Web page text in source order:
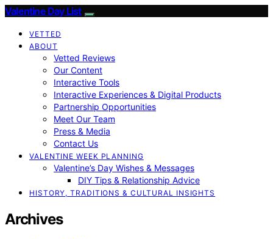
Valentine Day List
VETTED
ABOUT
Vetted Reviews
Our Content
Interactive Tools
Interactive Experiences & Digital Products
Partnership Opportunities
Meet Our Team
Press & Media
Contact Us
VALENTINE WEEK PLANNING
Valentine’s Day Wishes & Messages
DIY Tips & Relationship Advice
HISTORY, TRADITIONS & CULTURAL INSIGHTS
Archives